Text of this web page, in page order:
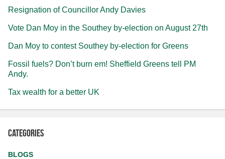
Resignation of Councillor Andy Davies
Vote Dan Moy in the Southey by-election on August 27th
Dan Moy to contest Southey by-election for Greens
Fossil fuels? Don’t burn em! Sheffield Greens tell PM
Andy.
Tax wealth for a better UK
Categories
BLOGS